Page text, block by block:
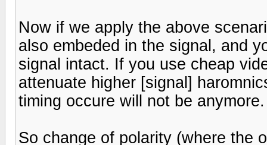
Now if we apply the above
also embeded in the signal, and
signal intact. If you use cheap
attenuate higher [signal]
timing occure will not be anymore.
So change of polarity (where the